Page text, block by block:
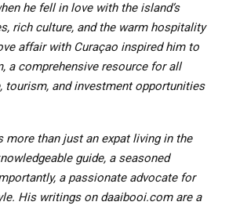
he fell in love with the island’s
rich culture, and the warm hospitality
affair with Curaçao inspired him to
a comprehensive resource for all
tourism, and investment opportunities
more than just an expat living in the
guide, a seasoned
a passionate advocate for
His writings on daaibooi.com are a